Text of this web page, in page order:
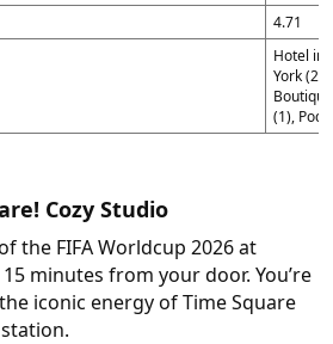
4.71
Hotel in
York
(1), Pod
Cozy Studio
the FIFA Worldcup 2026 at
minutes from your door. You’re
iconic energy of Time Square